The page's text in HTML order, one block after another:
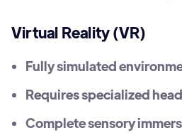
Virtual Reality (VR)
Fully simulated
Requires specialized
Complete sensory